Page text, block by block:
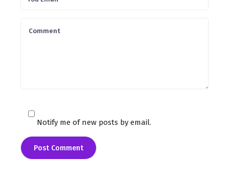
Notify me of new posts by email.